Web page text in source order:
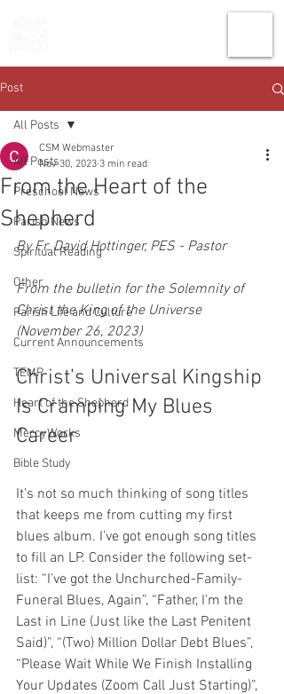
Post
All Posts
Preschool News
Parish News
Spiritual Reading
Other
Parish Life and Culture
Current Announcements
TEMP
Heart of the Shepherd
MercyWorks
Bible Study
All Posts
From the Heart of the
Shepherd
CSM Webmaster
Nov 30, 2023 3 min read
By Fr. David Hottinger, PES - Pastor
From the bulletin for the Solemnity of
Christ the King of the Universe
(November 26, 2023)
Christ’s Universal Kingship
Is Cramping My Blues
Career
It’s not so much thinking of song titles
that keeps me from cutting my first
blues album. I’ve got enough song titles
to fill an LP. Consider the following set-
list: “I’ve got the Unchurched-Family-
Funeral Blues, Again”, “Father, I’m the
Last in Line (Just like the Last Penitent
Said)”, “(Two) Million Dollar Debt Blues”,
“Please Wait While We Finish Installing
Your Updates (Zoom Call Just Starting)”,